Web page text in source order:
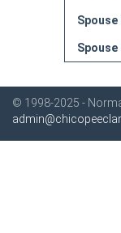
Spouse
Spouse
© 1998-2025 -